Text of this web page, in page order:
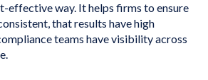
effective way. It helps firms to ensure
that results have high
teams have visibility across